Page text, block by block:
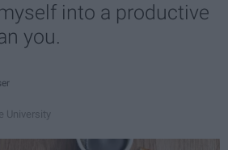
into a productive
you.
University